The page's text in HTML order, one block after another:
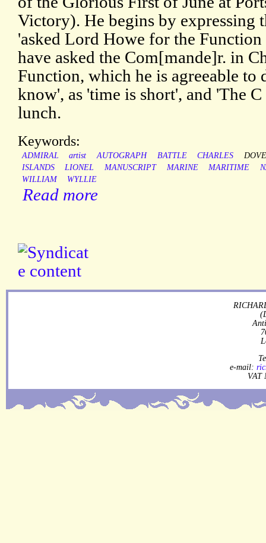
Victory). He begins by expressing
'asked Lord Howe for the
have asked the Com[mande]r. in
Function, which he is agreeable to
know', as 'time is short', and 'The
lunch.
Keywords:
ADMIRAL artist AUTOGRAPH BATTLE CHARLES
ISLANDS
LIONEL MANUSCRIPT MARINE MARITIME
WILLIAM
WYLLIE
Read more
e-mail:
VAT